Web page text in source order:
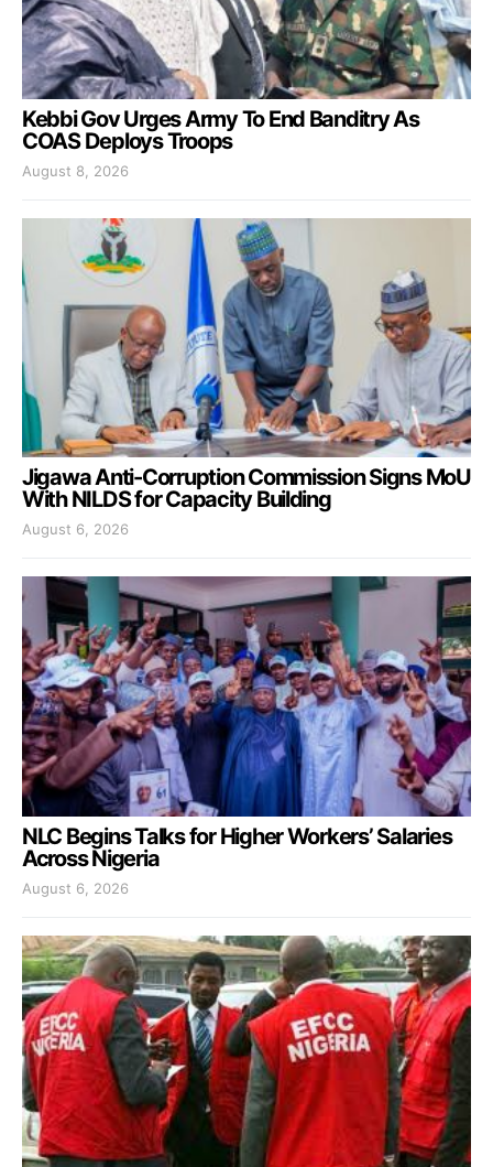
Kebbi Gov Urges Army To End Banditry As
COAS Deploys Troops
August 8, 2026
Jigawa Anti-Corruption Commission Signs MoU
With NILDS for Capacity Building
August 6, 2026
NLC Begins Talks for Higher Workers’ Salaries
Across Nigeria
August 6, 2026